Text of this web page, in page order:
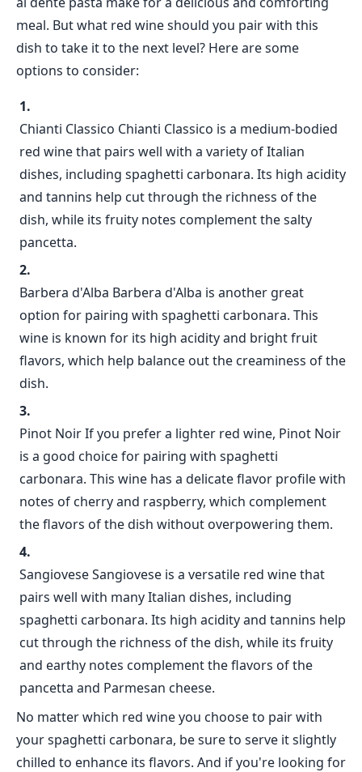
meal. But what red wine should you pair with this
dish to take it to the next level? Here are some
options to consider:
Chianti Classico Chianti Classico is a medium-bodied
red wine that pairs well with a variety of Italian
dishes, including spaghetti carbonara. Its high acidity
and tannins help cut through the richness of the
dish, while its fruity notes complement the salty
pancetta.
Barbera d'Alba Barbera d'Alba is another great
option for pairing with spaghetti carbonara. This
wine is known for its high acidity and bright fruit
flavors, which help balance out the creaminess of the
dish.
Pinot Noir If you prefer a lighter red wine, Pinot Noir
is a good choice for pairing with spaghetti
carbonara. This wine has a delicate flavor profile with
notes of cherry and raspberry, which complement
the flavors of the dish without overpowering them.
Sangiovese Sangiovese is a versatile red wine that
pairs well with many Italian dishes, including
spaghetti carbonara. Its high acidity and tannins help
cut through the richness of the dish, while its fruity
and earthy notes complement the flavors of the
pancetta and Parmesan cheese.
No matter which red wine you choose to pair with
your spaghetti carbonara, be sure to serve it slightly
chilled to enhance its flavors. And if you're looking for